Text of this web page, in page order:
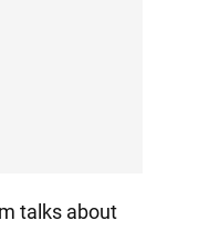
talks about